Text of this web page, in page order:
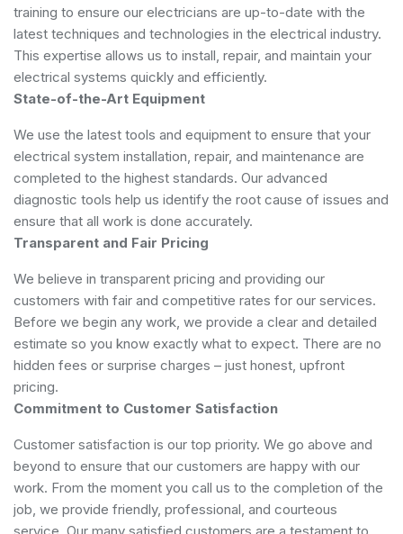
training to ensure our electricians are up-to-date with the
latest techniques and technologies in the electrical industry.
This expertise allows us to install, repair, and maintain your
electrical systems quickly and efficiently.
State-of-the-Art Equipment
We use the latest tools and equipment to ensure that your
electrical system installation, repair, and maintenance are
completed to the highest standards. Our advanced
diagnostic tools help us identify the root cause of issues and
ensure that all work is done accurately.
Transparent and Fair Pricing
We believe in transparent pricing and providing our
customers with fair and competitive rates for our services.
Before we begin any work, we provide a clear and detailed
estimate so you know exactly what to expect. There are no
hidden fees or surprise charges – just honest, upfront
pricing.
Commitment to Customer Satisfaction
Customer satisfaction is our top priority. We go above and
beyond to ensure that our customers are happy with our
work. From the moment you call us to the completion of the
job, we provide friendly, professional, and courteous
service. Our many satisfied customers are a testament to